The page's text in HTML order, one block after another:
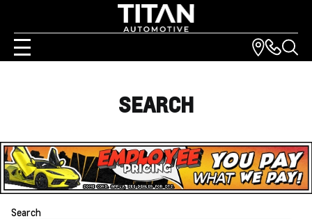
SEARCH
Search